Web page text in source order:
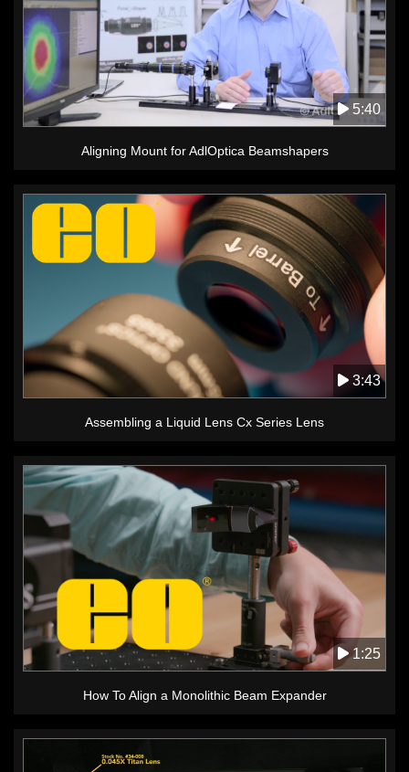
5:40
Aligning Mount for AdlOptica Beamshapers
3:43
Assembling a Liquid Lens Cx Series Lens
1:25
How To Align a Monolithic Beam Expander